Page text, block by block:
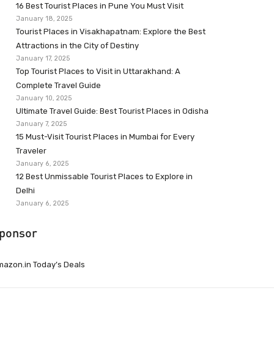
16 Best Tourist Places in Pune You Must Visit
January 18, 2025
Tourist Places in Visakhapatnam: Explore the Best
Attractions in the City of Destiny
January 17, 2025
Top Tourist Places to Visit in Uttarakhand: A
Complete Travel Guide
January 10, 2025
Ultimate Travel Guide: Best Tourist Places in Odisha
January 7, 2025
15 Must-Visit Tourist Places in Mumbai for Every
Traveler
January 6, 2025
12 Best Unmissable Tourist Places to Explore in
Delhi
January 6, 2025
Today’s Deals